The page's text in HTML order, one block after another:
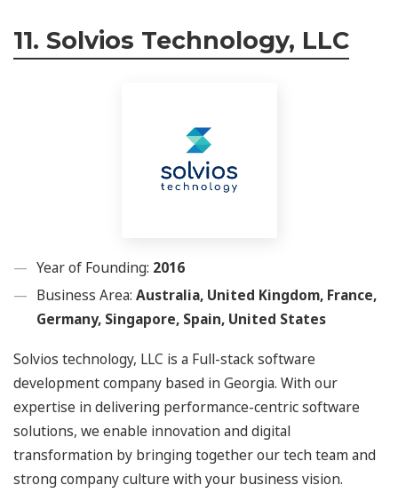
11. Solvios Technology, LLC
Year of Founding: 2016
Business Area:Australia, United Kingdom, France,
Germany, Singapore, Spain, United States
Solvios technology, LLC is a Full-stack software
development company based in Georgia. With our
expertise in delivering performance-centric software
solutions, we enable innovation and digital
transformation by bringing together our tech team and
strong company culture with your business vision.